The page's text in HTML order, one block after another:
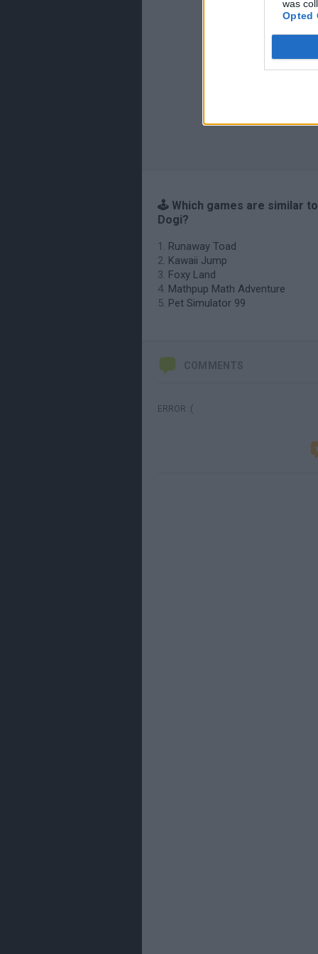
was
Opted
🕹️ Which games are similar
Dogi?
Runaway Toad
Kawaii Jump
Foxy Land
Mathpup Math Adventure
Pet Simulator 99
COMMENTS
ERROR :(